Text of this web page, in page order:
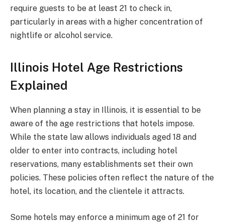
require guests to be at least 21 to check in,
particularly in areas with a higher concentration of
nightlife or alcohol service.
Illinois Hotel Age Restrictions
Explained
When planning a stay in Illinois, it is essential to be
aware of the age restrictions that hotels impose.
While the state law allows individuals aged 18 and
older to enter into contracts, including hotel
reservations, many establishments set their own
policies. These policies often reflect the nature of the
hotel, its location, and the clientele it attracts.
Some hotels may enforce a minimum age of 21 for